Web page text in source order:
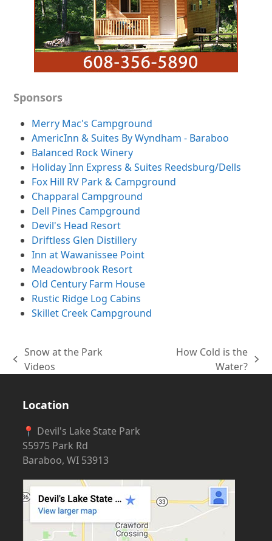
Sponsors
Merry Mac's Campground
AmericInn & Suites By Wyndham - Baraboo
Balanced Rock Winery
Holiday Inn Express & Suites Reedsburg/Dells
Fox Hill RV Park & Campground
Chapparal Campground
Dell Pines Campground
Devil's Head Resort
Driftless Glen Distillery
Inn at Wawanissee Point
Meadowbrook Resort
Old Century Farm House
Rustic Ridge Log Cabins
Skillet Creek Campground
previous
Snow at the Park
Videos
How Cold is the
Water?
Location
📍 Devil's Lake State Park
S5975 Park Rd
Baraboo, WI 53913